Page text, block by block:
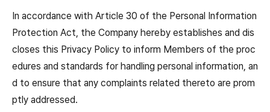
In accordance with Article 30 of the Personal Information
Protection Act, the Company hereby establishes and dis
closes this Privacy Policy to inform Members of the proc
edures and standards for handling personal information, an
d to ensure that any complaints related thereto are prom
ptly addressed.